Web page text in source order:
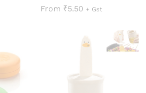
From ₹5.50 + Gst